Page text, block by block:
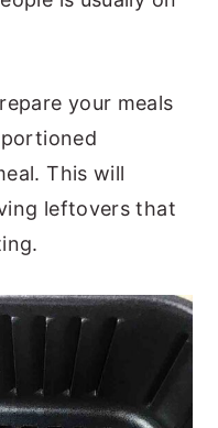
your meals
This will
leftovers that